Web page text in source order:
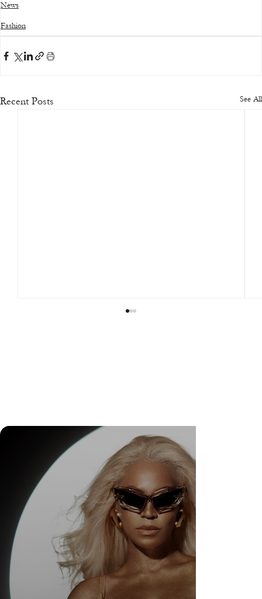
News
Fashion
Recent Posts See All
DR. FELIPE GASPARINI: THE SCIENCE OF
KNOWING WHEN TO TRANSFORM